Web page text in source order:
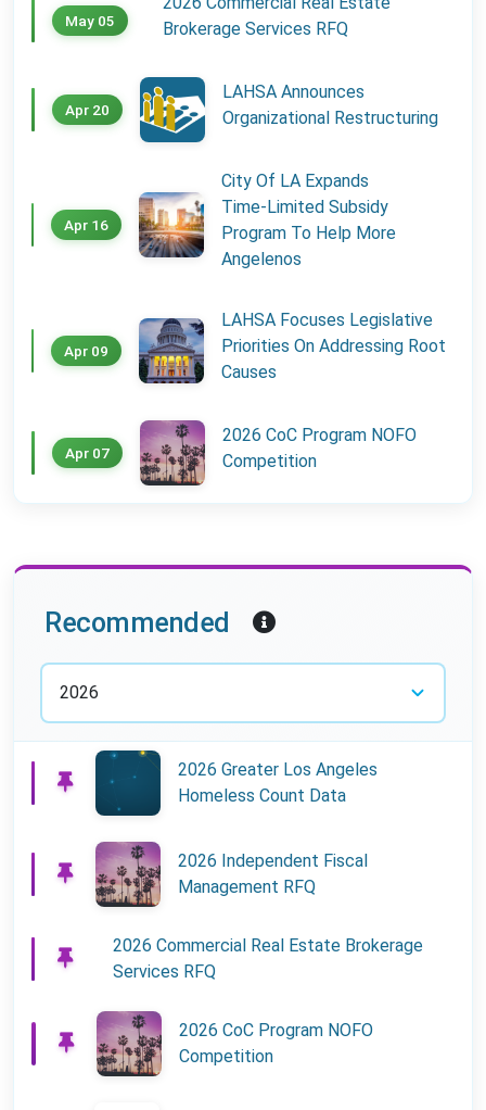
May 05
Brokerage Services RFQ
Apr 20
LAHSA Announces
Organizational Restructuring
Apr 16
City Of LA Expands
Time‑Limited Subsidy
Program To Help More
Angelenos
Apr 09
LAHSA Focuses Legislative
Priorities On Addressing Root
Causes
Apr 07
2026 CoC Program NOFO
Competition
Recommended
2026 Greater Los Angeles
Homeless Count Data
2026 Independent Fiscal
Management RFQ
2026 Commercial Real Estate Brokerage
Services RFQ
2026 CoC Program NOFO
Competition